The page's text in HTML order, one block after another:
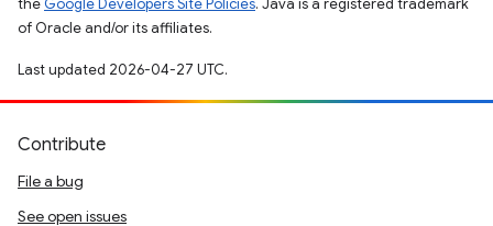
the Google Developers Site Policies. Java is a registered trademark
of Oracle and/or its affiliates.
Last updated 2026-04-27 UTC.
Contribute
File a bug
See open issues